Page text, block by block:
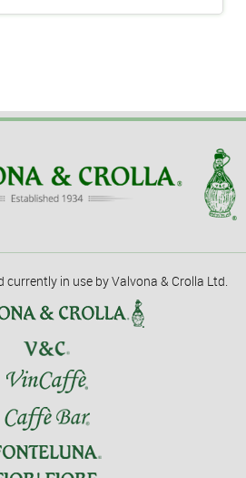
in use by Valvona & Crolla Ltd.